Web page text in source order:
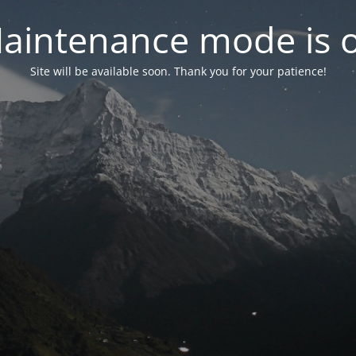
mode is
Site will be available soon. Thank you for your patience!